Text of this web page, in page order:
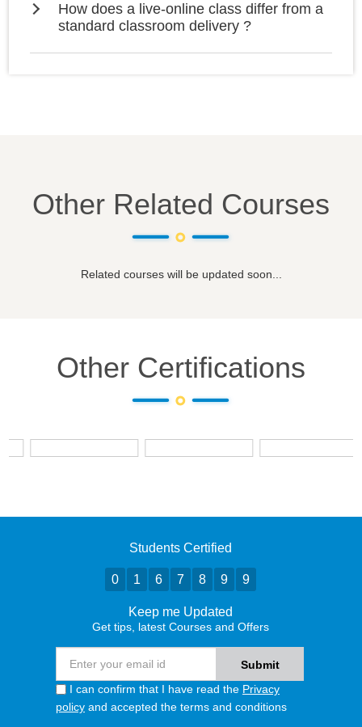
How does a live-online class differ from a
standard classroom delivery ?
Other Related Courses
Related courses will be updated soon...
Other Certifications
Students Certified
0 1 6 7 8 9 9
Keep me Updated
Get tips, latest Courses and Offers
I can confirm that I have read the Privacy
policy and accepted the terms and conditions